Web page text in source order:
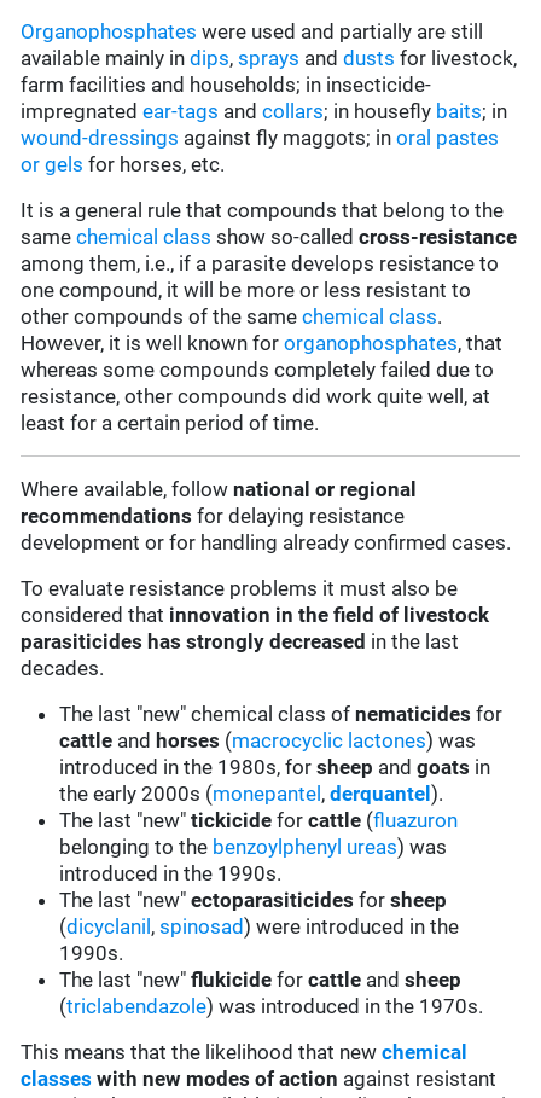
Organophosphates were used and partially are still
available mainly ind ips,sprays anddusts for livestock,
farm facilities and households; in insecticide-
impregnatedear-tags andcollars; in housefly baits; in
wound-dressings against fly maggots; inoral pastes
or gels for horses, etc.
It is a general rule that compounds that belong to the
samechemical class show so-calledcross-resistance
among them, i.e., if a parasite develops resistance to
one compound, it will be more or less resistant to
other compounds of the samechemical class.
However, it is well known fororganophosphates, that
whereas some compounds completely failed due to
resistance, other compounds did work quite well, at
least for a certain period of time.
Where available, follownational or regional
recommendations for delaying resistance
development or for handling already confirmed cases.
To evaluate resistance problems it must also be
considered that innovation in the field of livestock
parasiticides has strongly decreased in the last
decades.
The last "new" chemical class of nematicides for
cattle and horses (macrocyclic lactones) was
introduced in the 1980s, forsheep andgoats in
the early 2000s (monepantel ,derquantel).
The last "new"tickicide forcattle (fluazuron
belonging to the benzoylphenyl ureas) was
introduced in the 1990s.
The last "new"ectoparasiticides forsheep
(dicyclanil ,spinosad) were introduced in the
1990s.
The last "new"flukicide forcattle and sheep
(triclabendazole) was introduced in the 1970s.
This means that the likelihood that newchemical
classes with new modes of action against resistant